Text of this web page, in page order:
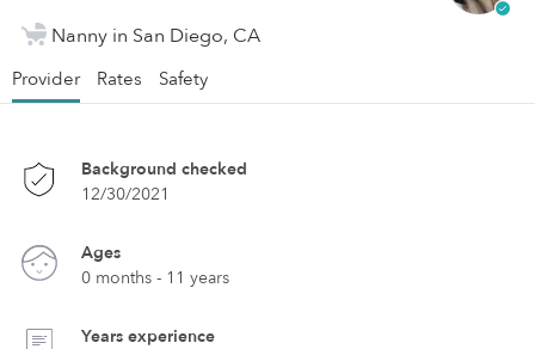
Nanny in San Diego, CA
Provider Rates Safety
Background checked
12/30/2021
Ages
0 months - 11 years
Years experience